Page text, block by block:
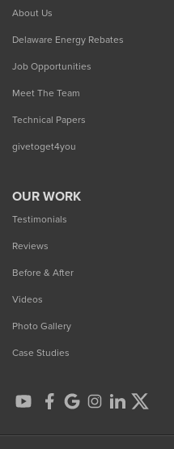
About Us
Delaware Energy Rebates
Job Opportunities
Meet The Team
Technical Papers
givetoget4you
OUR WORK
Testimonials
Reviews
Before & After
Videos
Photo Gallery
Case Studies